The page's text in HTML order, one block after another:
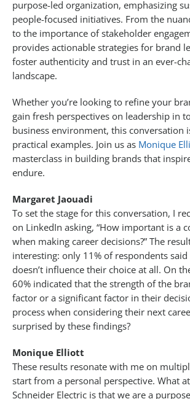
purpose-led organization, emphasizing
people-focused initiatives. From the
to the importance of stakeholder
provides actionable strategies for brand
foster authenticity and trust in an ever-
landscape.
Whether you’re looking to refine your
gain fresh perspectives on leadership in
business environment, this conversation
practical examples. Join us as Monique
masterclass in building brands that
endure.
Margaret Jaouadi
To set the stage for this conversation, I
on LinkedIn asking, “How important is a
when making career decisions?” The
interesting: only 11% of respondents
doesn’t influence their choice at all. On
60% indicated that the strength of the
factor or a significant factor in their
process when considering their next
surprised by these findings?
Monique Elliott
These results resonate with me on
start from a personal perspective. What
Schneider Electric is that we are a